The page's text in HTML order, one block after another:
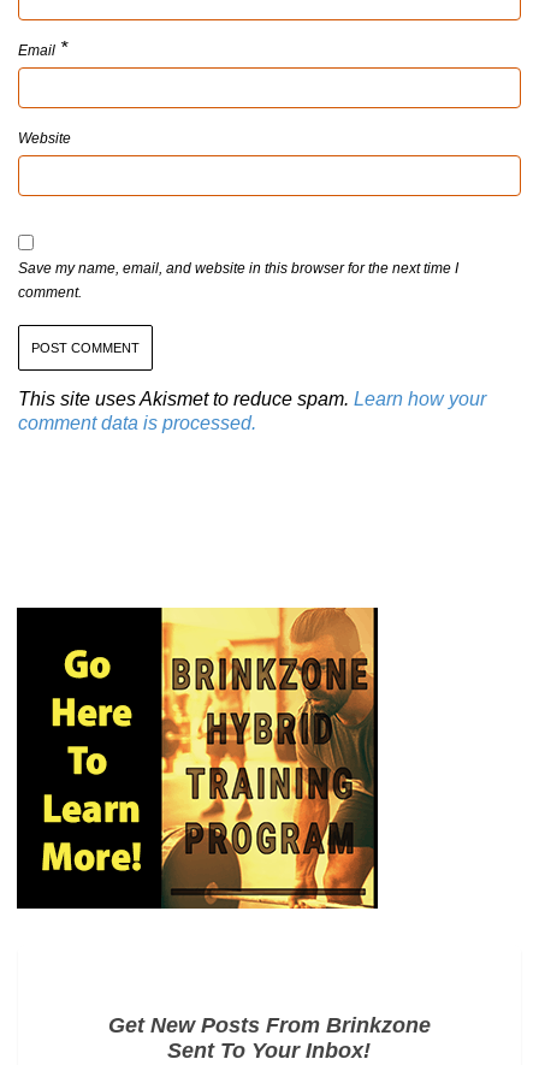
Email *
Website
Save my name, email, and website in this browser for the next time I
comment.
This site uses Akismet to reduce spam. Learn how your
comment data is processed.
Get New Posts From Brinkzone
Sent To Your Inbox!